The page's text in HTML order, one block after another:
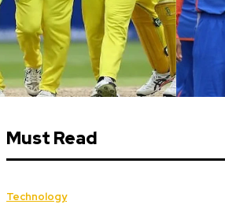
Must Read
Technology